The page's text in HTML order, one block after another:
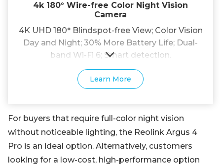
4k 180° Wire-free Color Night Vision
Camera
4K UHD 180° Blindspot-free View; Color Vision
Day and Night; 30% More Battery Life; Dual-
band Wi-Fi 6; Smart detection.
Learn More
For buyers that require full-color night vision
without noticeable lighting, the Reolink Argus 4
Pro is an ideal option. Alternatively, customers
looking for a low-cost, high-performance option